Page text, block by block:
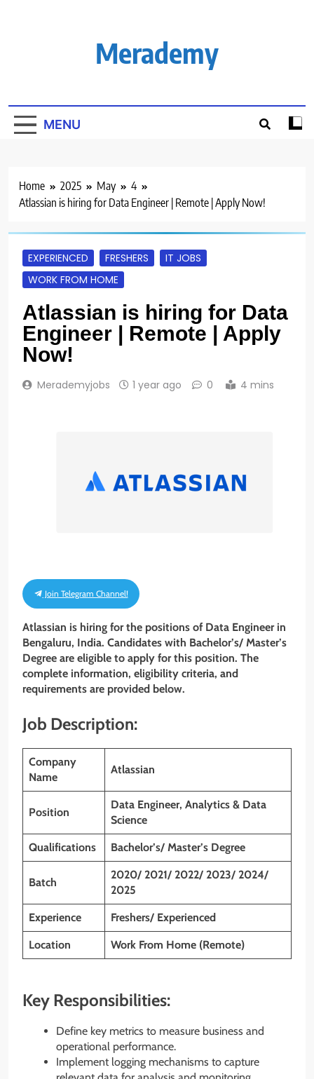
Merademy
MENU
Home 2025 May
4
Atlassian is hiring for Data Engineer | Remote | Apply Now!
EXPERIENCED FRESHERS
IT JOBS
WORK FROM HOME
Atlassian is hiring for Data
Engineer | Remote | Apply
Now!
Merademyjobs 1 year ago 0 4 mins
Join Telegram Channel!
Atlassian is hiring for the positions of Data Engineer in
Bengaluru, India. Candidates with Bachelor’s/ Master’s
Degree are eligible to apply for this position. The
complete information, eligibility criteria, and
requirements are provided below.
Job Description:
Company
Name
Atlassian
Position
Data Engineer, Analytics & Data
Science
Qualifications Bachelor’s/ Master’s Degree
Batch
2020/ 2021/ 2022/ 2023/ 2024/
2025
Experience Freshers/ Experienced
Location Work From Home (Remote)
Key Responsibilities:
Define key metrics to measure business and
operational performance.
Implement logging mechanisms to capture